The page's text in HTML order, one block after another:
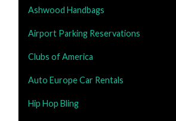
Ashwood Handbags
Airport Parking Reservations
Clubs of America
Auto Europe Car Rentals
Hip Hop Bling